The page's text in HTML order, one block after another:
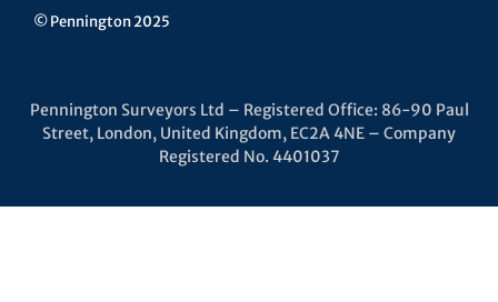
© Pennington 2025
Pennington Surveyors Ltd – Registered Office: 86-90 Paul
Street, London, United Kingdom, EC2A 4NE – Company
Registered No. 4401037